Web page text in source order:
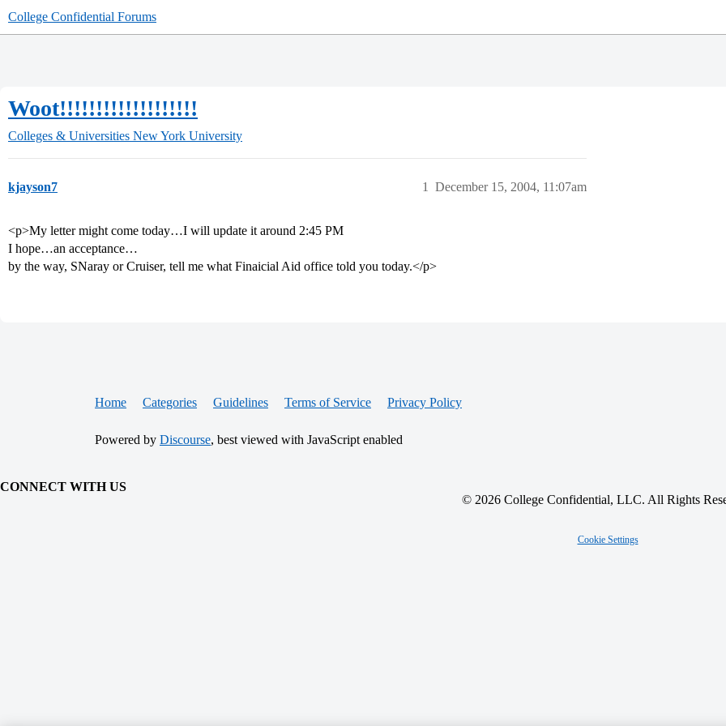
College Confidential Forums
Woot!!!!!!!!!!!!!!!!!!!
Colleges & Universities New York University
kjayson7 December 15, 2004, 11:07am
1
<p>My letter might come today…I will update it around 2:45 PM
I hope…an acceptance…
by the way, SNaray or Cruiser, tell me what Finaicial Aid office told you today.</p>
Home Categories Guidelines Terms of Service Privacy Policy
Powered by Discourse, best viewed with JavaScript enabled
CONNECT WITH US
© 2026 College Confidential, LLC. All Rights
Cookie Settings